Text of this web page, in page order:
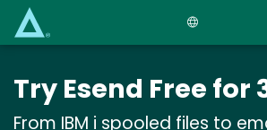
content
Try Esend Free for
From IBM i spooled files to